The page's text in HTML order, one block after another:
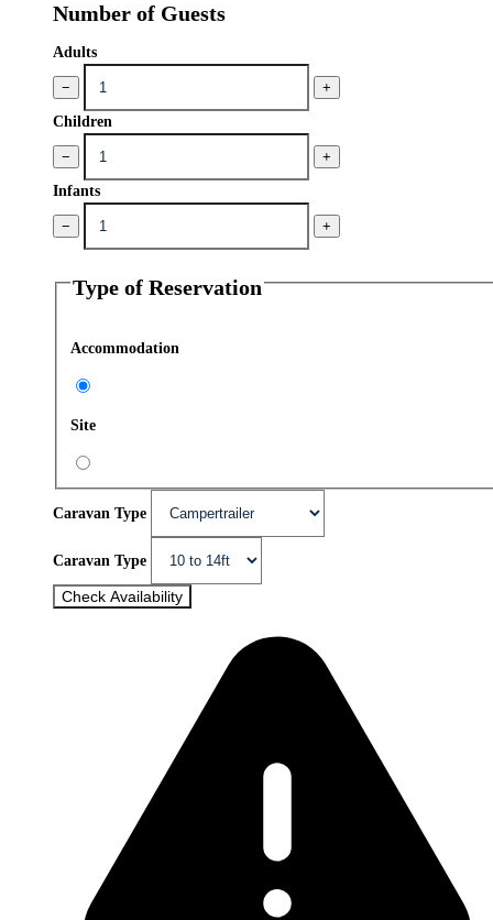
Number of Guests
Adults
− +
Children
− +
Infants
− +
Type of Reservation
Accommodation
Site
Caravan Type
Caravan Type
Check Availability